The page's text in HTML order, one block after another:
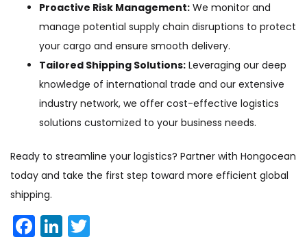
Proactive Risk Management: We monitor and
manage potential supply chain disruptions to protect
your cargo and ensure smooth delivery.
Tailored Shipping Solutions: Leveraging our deep
knowledge of international trade and our extensive
industry network, we offer cost-effective logistics
solutions customized to your business needs.
Ready to streamline your logistics? Partner with Hongocean
today and take the first step toward more efficient global
shipping.
Facebook
LinkedIn